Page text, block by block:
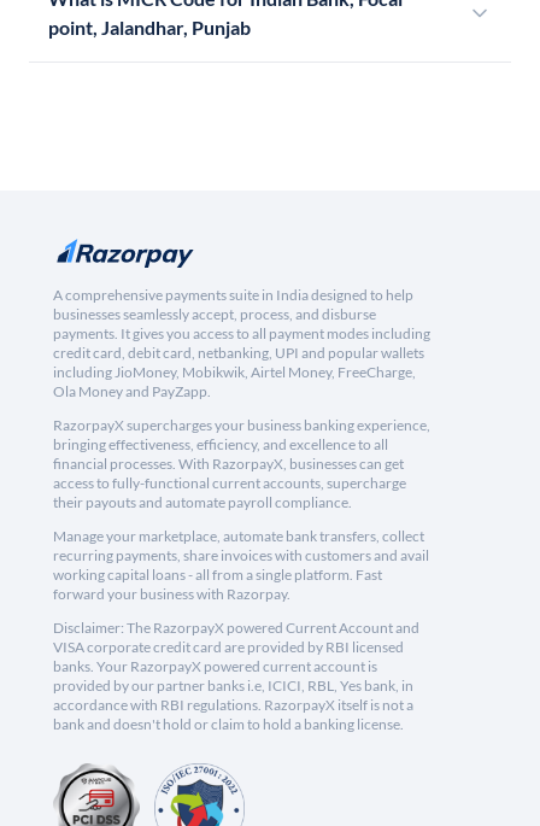
point, Jalandhar, Punjab
A comprehensive payments suite in India designed to help
businesses seamlessly accept, process, and disburse
payments. It gives you access to all payment modes including
credit card, debit card, netbanking, UPI and popular wallets
including JioMoney, Mobikwik, Airtel Money, FreeCharge,
Ola Money and PayZapp.
RazorpayX supercharges your business banking experience,
bringing effectiveness, efficiency, and excellence to all
financial processes. With RazorpayX, businesses can get
access to fully-functional current accounts, supercharge
their payouts and automate payroll compliance.
Manage your marketplace, automate bank transfers, collect
recurring payments, share invoices with customers and avail
working capital loans - all from a single platform. Fast
forward your business with Razorpay.
Disclaimer: The RazorpayX powered Current Account and
VISA corporate credit card are provided by RBI licensed
banks. Your RazorpayX powered current account is
provided by our partner banks i.e, ICICI, RBL, Yes bank, in
accordance with RBI regulations. RazorpayX itself is not a
bank and doesn't hold or claim to hold a banking license.